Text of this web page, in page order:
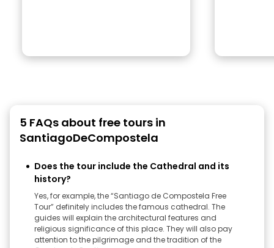
5 FAQs about free tours in
SantiagoDeCompostela
Does the tour include the Cathedral and its
history?
Yes, for example, the “Santiago de Compostela Free
Tour” definitely includes the famous cathedral. The
guides will explain the architectural features and
religious significance of this place. They will also pay
attention to the pilgrimage and the tradition of the